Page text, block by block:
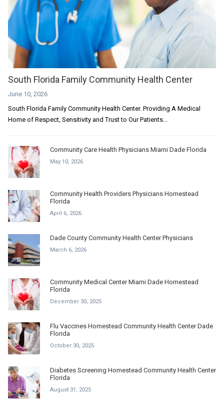
South Florida Family Community Health Center
June 10, 2026
South Florida Family Community Health Center. Providing A Medical
Home of Respect, Sensitivity and Trust to Our Patients...
Community Care Health Physicians Miami Dade Florida
May 10, 2026
Community Health Providers Physicians Homestead
Florida
April 6, 2026
Dade County Community Health Center Physicians
March 6, 2026
Community Medical Center Miami Dade Homestead
Florida
December 30, 2025
Flu Vaccines Homestead Community Health Center Dade
Florida
October 30, 2025
Diabetes Screening Homestead Community Health Center
Florida
August 31, 2025